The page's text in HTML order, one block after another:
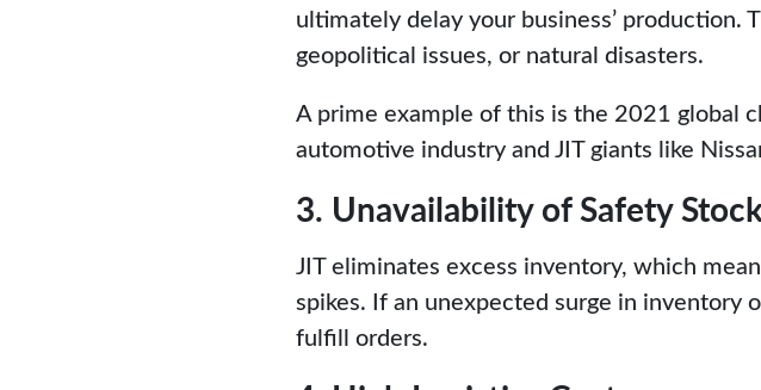
ultimately delay your business’ production.
geopolitical issues, or natural disasters.
A prime example of this is the 2021 global
automotive industry and JIT giants like
3. Unavailability of Safety
JIT eliminates excess inventory, which
spikes. If an unexpected surge in inventory
fulfill orders.